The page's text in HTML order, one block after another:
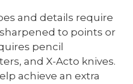
and details require
to points or
pencil
and X-Acto knives.
achieve an extra